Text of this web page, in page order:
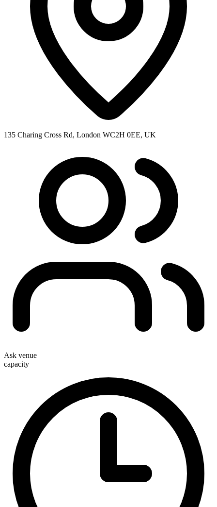
135 Charing Cross Rd, London WC2H 0EE, UK
Ask venue
capacity